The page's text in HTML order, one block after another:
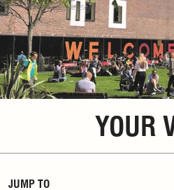
YOUR
JUMP TO